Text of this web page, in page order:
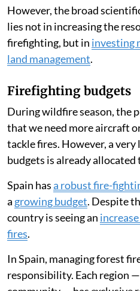
Listen to this article
Forest fires have raged across
has enough firefighting
The answer is complex,
situations where homes and
However, the broad
lies not in increasing the
firefighting, but ininvesting
land management .
Firefighting budgets
During wildfire season, the
that we need more aircraft
tackle fires. However, a very